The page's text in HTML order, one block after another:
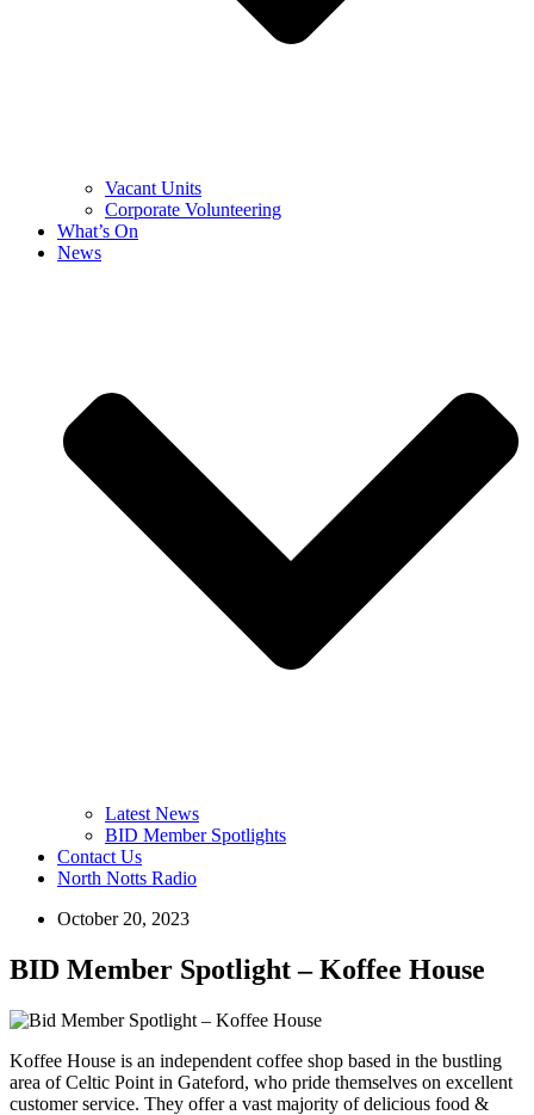
Vacant Units
Corporate Volunteering
What’s On
News
Latest News
BID Member Spotlights
Contact Us
North Notts Radio
October 20, 2023
BID Member Spotlight – Koffee House
Koffee House is an independent coffee shop based in the bustling
area of Celtic Point in Gateford, who pride themselves on excellent
customer service. They offer a vast majority of delicious food &